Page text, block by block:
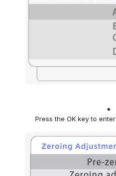
Pressthe OK key to enter